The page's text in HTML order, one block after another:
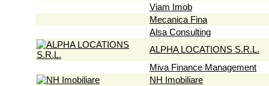
Viam Imob
Mecanica Fina
Alsa Consulting
ALPHA LOCATIONS S.R.L.
Miva Finance Management
NH Imobiliare